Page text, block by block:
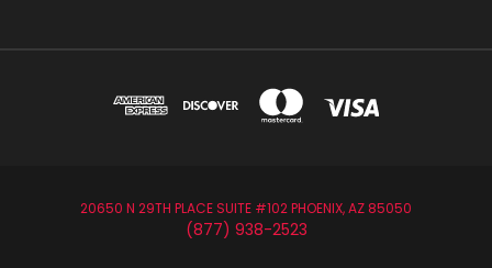
20650 N 29TH PLACE SUITE #102 PHOENIX, AZ 85050
(877) 938-2523